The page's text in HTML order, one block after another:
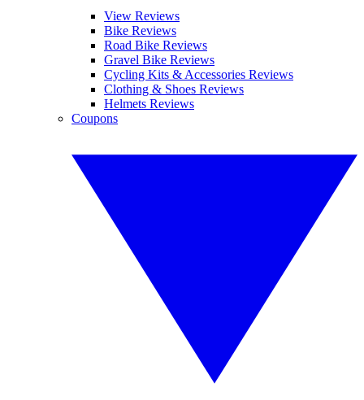
View Reviews
Bike Reviews
Road Bike Reviews
Gravel Bike Reviews
Cycling Kits & Accessories Reviews
Clothing & Shoes Reviews
Helmets Reviews
Coupons